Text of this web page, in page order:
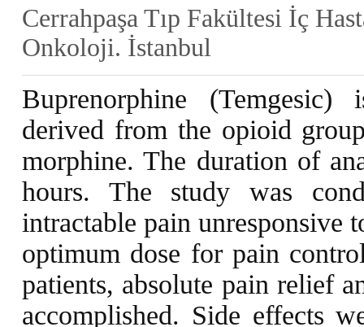
Cerrahpaşa Tıp Fakültesi İç
Onkoloji. İstanbul
Buprenorphine
derived from the opioid
morphine. The duration of
hours. The study was
intractable pain unresponsive
optimum dose for pain
patients, absolute pain relief
accomplished. Side effects